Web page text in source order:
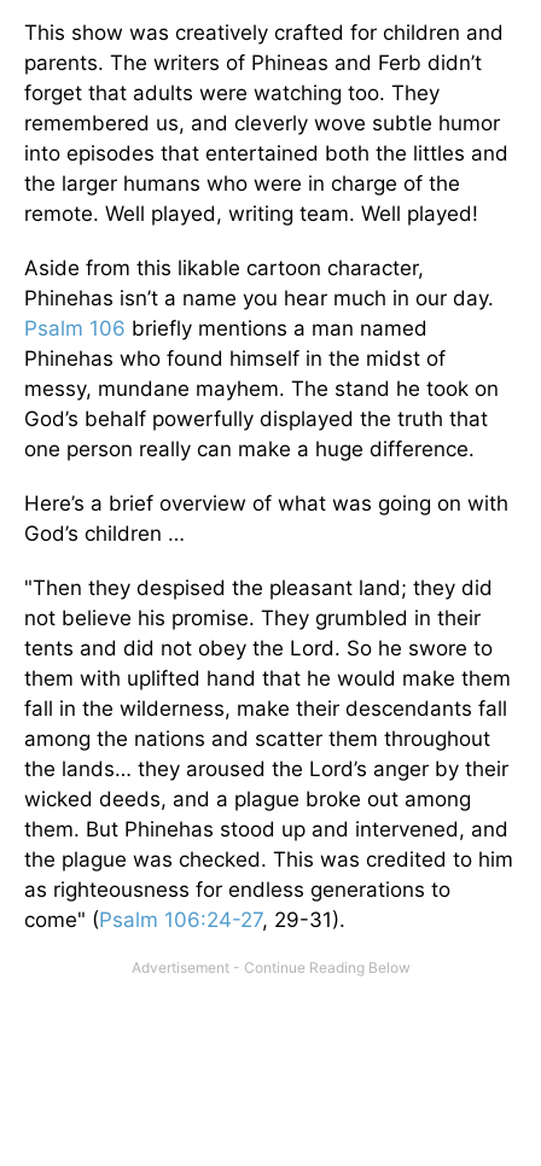
This show was creatively crafted for children and
parents. The writers of Phineas and Ferb didn’t
forget that adults were watching too. They
remembered us, and cleverly wove subtle humor
into episodes that entertained both the littles and
the larger humans who were in charge of the
remote. Well played, writing team. Well played!
Aside from this likable cartoon character,
Phinehas isn’t a name you hear much in our day.
Psalm 106 briefly mentions a man named
Phinehas who found himself in the midst of
messy, mundane mayhem. The stand he took on
God’s behalf powerfully displayed the truth that
one person really can make a huge difference.
Here’s a brief overview of what was going on with
God’s children …
"Then they despised the pleasant land; they did
not believe his promise. They grumbled in their
tents and did not obey the Lord. So he swore to
them with uplifted hand that he would make them
fall in the wilderness, make their descendants fall
among the nations and scatter them throughout
the lands… they aroused the Lord’s anger by their
wicked deeds, and a plague broke out among
them. But Phinehas stood up and intervened, and
the plague was checked. This was credited to him
as righteousness for endless generations to
come" (Psalm 106:24-27, 29-31).